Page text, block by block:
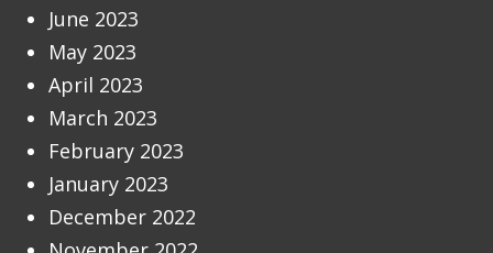
June 2023
May 2023
April 2023
March 2023
February 2023
January 2023
December 2022